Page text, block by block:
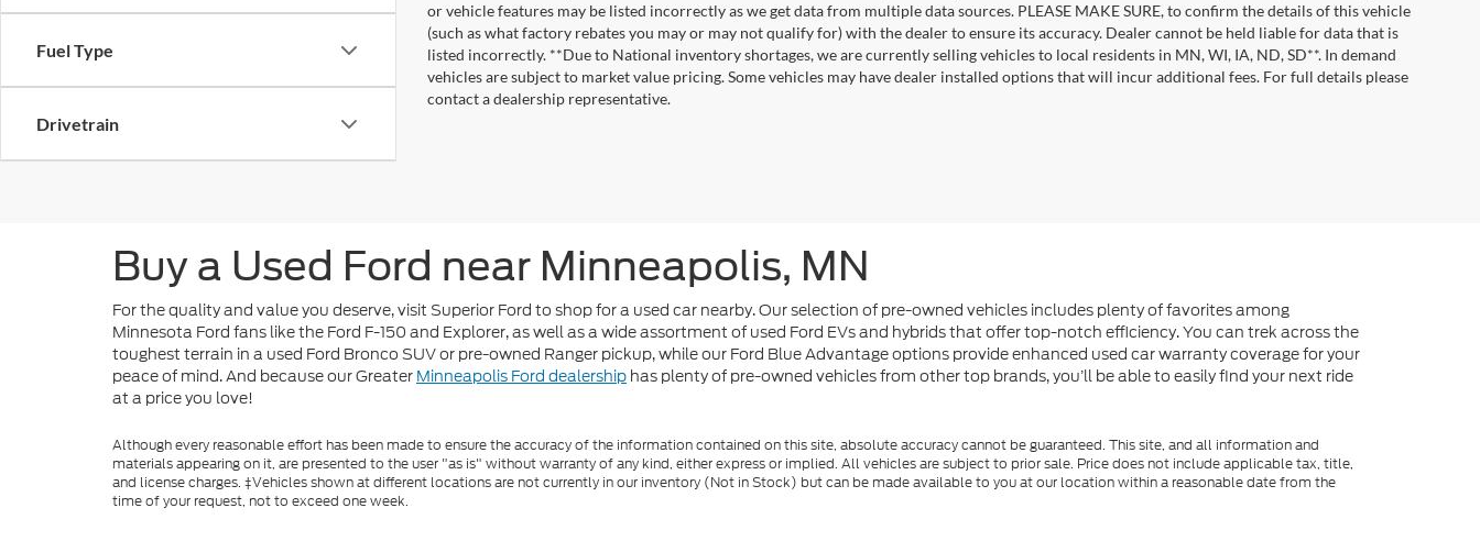
Fuel Type
Drivetrain
or vehicle features may be listed incorrectly as we get data from multiple data sources. PLEASE MAKE SURE, to confirm the details of this vehicle
(such as what factory rebates you may or may not qualify for) with the dealer to ensure its accuracy. Dealer cannot be held liable for data that is
listed incorrectly. **Due to National inventory shortages, we are currently selling vehicles to local residents in MN, WI, IA, ND, SD**. In demand
vehicles are subject to market value pricing. Some vehicles may have dealer installed options that will incur additional fees. For full details please
contact a dealership representative.
Buy a Used Ford near Minneapolis, MN
For the quality and value you deserve, visit Superior Ford to shop for a used car nearby. Our selection of pre-owned vehicles includes plenty of favorites among
Minnesota Ford fans like the Ford F-150 and Explorer, as well as a wide assortment of used Ford EVs and hybrids that offer top-notch efficiency. You can trek across the
toughest terrain in a used Ford Bronco SUV or pre-owned Ranger pickup, while our Ford Blue Advantage options provide enhanced used car warranty coverage for your
peace of mind. And because our Greater Minneapolis Ford dealership has plenty of pre-owned vehicles from other top brands, you’ll be able to easily find your next ride
at a price you love!
Although every reasonable effort has been made to ensure the accuracy of the information contained on this site, absolute accuracy cannot be guaranteed. This site, and all information and
materials appearing on it, are presented to the user "as is" without warranty of any kind, either express or implied. All vehicles are subject to prior sale. Price does not include applicable tax, title,
and license charges. ‡Vehicles shown at different locations are not currently in our inventory (Not in Stock) but can be made available to you at our location within a reasonable date from the
time of your request, not to exceed one week.